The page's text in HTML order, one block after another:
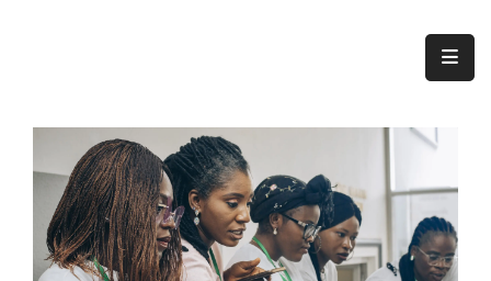
Us
Thematic
Areas